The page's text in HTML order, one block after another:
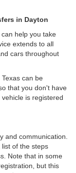
in Dayton
help you take
extends to all
cars throughout
can be
that you don't have
is registered
and communication.
of the steps
Note that in some
but this